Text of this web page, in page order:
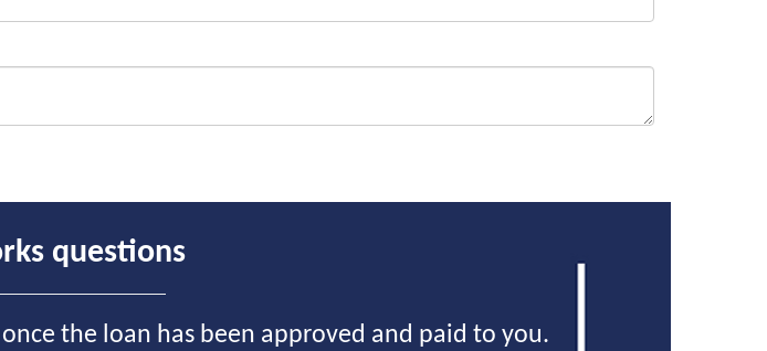
questions
the loan has been approved and paid to you.